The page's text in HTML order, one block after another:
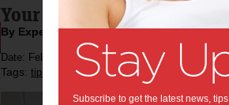
Your guide in creating
By Expert Tips
Date: February 25 2019
Tags: tips & advice,business business success
Subscribe to get the latest news,